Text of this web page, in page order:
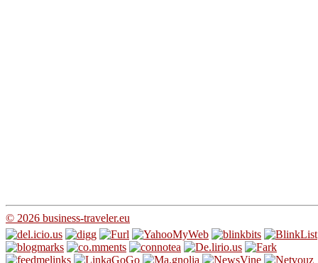
© 2026 business-traveler.eu